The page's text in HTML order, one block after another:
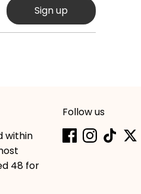
Sign up
within
48 for
Follow us